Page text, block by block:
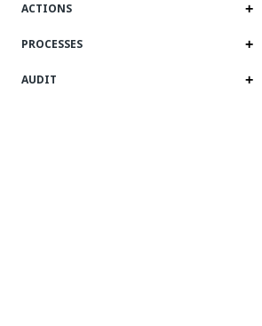
ACTIONS
PROCESSES
AUDIT